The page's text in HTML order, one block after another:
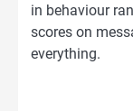
in behaviour
scores on
everything.